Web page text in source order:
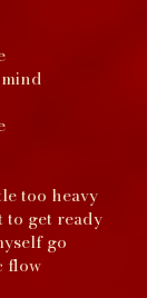
too heavy
to get ready
go
flow